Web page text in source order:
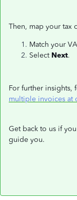
Then, map your tax
Match your
Select Next.
For further insights,
multiple invoices at
Get back to us if
guide you.